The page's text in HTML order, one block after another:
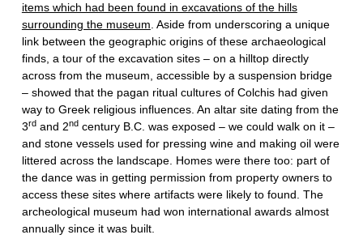
items which had been found in excavations of the hills
surrounding the museum. Aside from underscoring a unique
link between the geographic origins of these archaeological
finds, a tour of the excavation sites – on a hilltop directly
across from the museum, accessible by a suspension bridge
– showed that the pagan ritual cultures of Colchis had given
way to Greek religious influences. An altar site dating from the
3rdand 2ndcentury B.C. was exposed – we could walk on it –
and stone vessels used for pressing wine and making oil were
littered across the landscape. Homes were there too: part of
the dance was in getting permission from property owners to
access these sites where artifacts were likely to found. The
archeological museum had won international awards almost
annually since it was built.